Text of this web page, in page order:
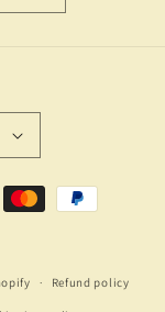
Refund policy